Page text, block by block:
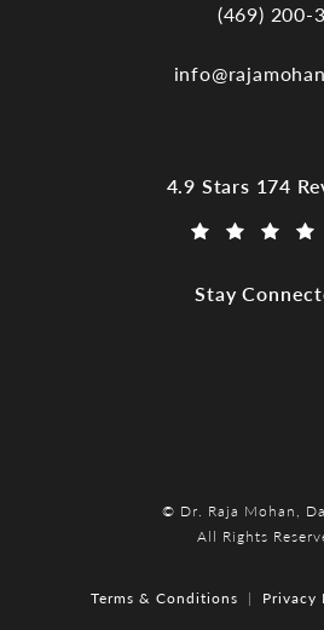
Call Dr. Raja
(469) 200-
Dr. Raja Mohan,
4.9 Stars 174
Stay
© Dr. Raja Mohan,
All Rights
Terms & Conditions Privacy